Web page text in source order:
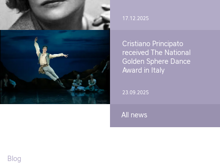
17.12.2025
Cristiano Principato
received The National
Golden Sphere Dance
Award in Italy
23.09.2025
All news
Blog